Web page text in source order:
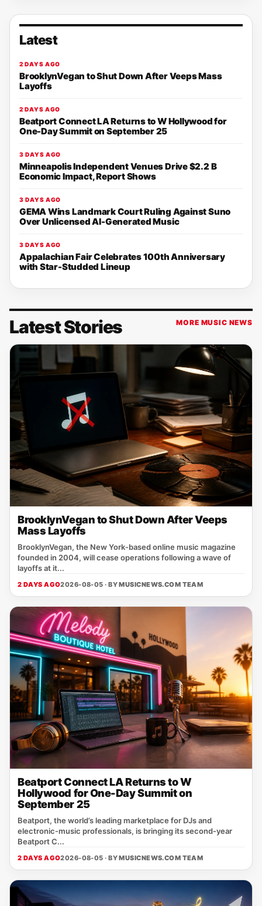
Latest
2 DAYS AGO
BrooklynVegan to Shut Down After Veeps Mass
Layoffs
2 DAYS AGO
Beatport Connect LA Returns to W Hollywood for
One-Day Summit on September 25
3 DAYS AGO
Minneapolis Independent Venues Drive $2.2 B
Economic Impact, Report Shows
3 DAYS AGO
GEMA Wins Landmark Court Ruling Against Suno
Over Unlicensed AI-Generated Music
3 DAYS AGO
Appalachian Fair Celebrates 100th Anniversary
with Star-Studded Lineup
Latest Stories MORE MUSIC NEWS
BrooklynVegan to Shut Down After Veeps
Mass Layoffs
BrooklynVegan, the New York‑based online music magazine
founded in 2004, will cease operations following a wave of
layoffs at it...
2 DAYS AGO2026-08-05 · BYMUSICNEWS.COM TEAM
Beatport Connect LA Returns to W
Hollywood for One-Day Summit on
September 25
Beatport, the world’s leading marketplace for DJs and
electronic‑music professionals, is bringing its second‑year
Beatport C...
2 DAYS AGO2026-08-05 · BYMUSICNEWS.COM TEAM